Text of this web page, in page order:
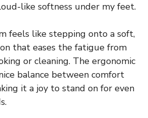
like softness under my feet.
feels like stepping onto a soft,
that eases the fatigue from
or cleaning. The ergonomic
balance between comfort
it a joy to stand on for even